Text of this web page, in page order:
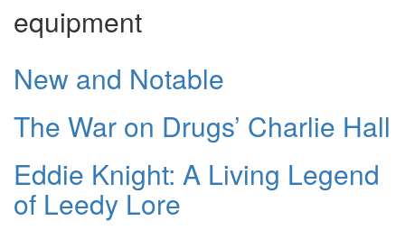
equipment
New and Notable
The War on Drugs’ Charlie Hall
Eddie Knight: A Living Legend
of Leedy Lore